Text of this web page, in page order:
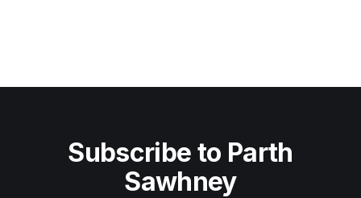
Subscribe to Parth
Sawhney